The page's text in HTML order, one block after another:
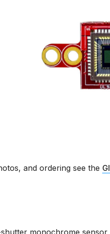
and ordering see the
monochrome sensor